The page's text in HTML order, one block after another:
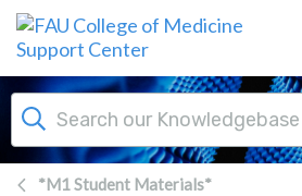
Skip to main content
*M1 Student Materials*